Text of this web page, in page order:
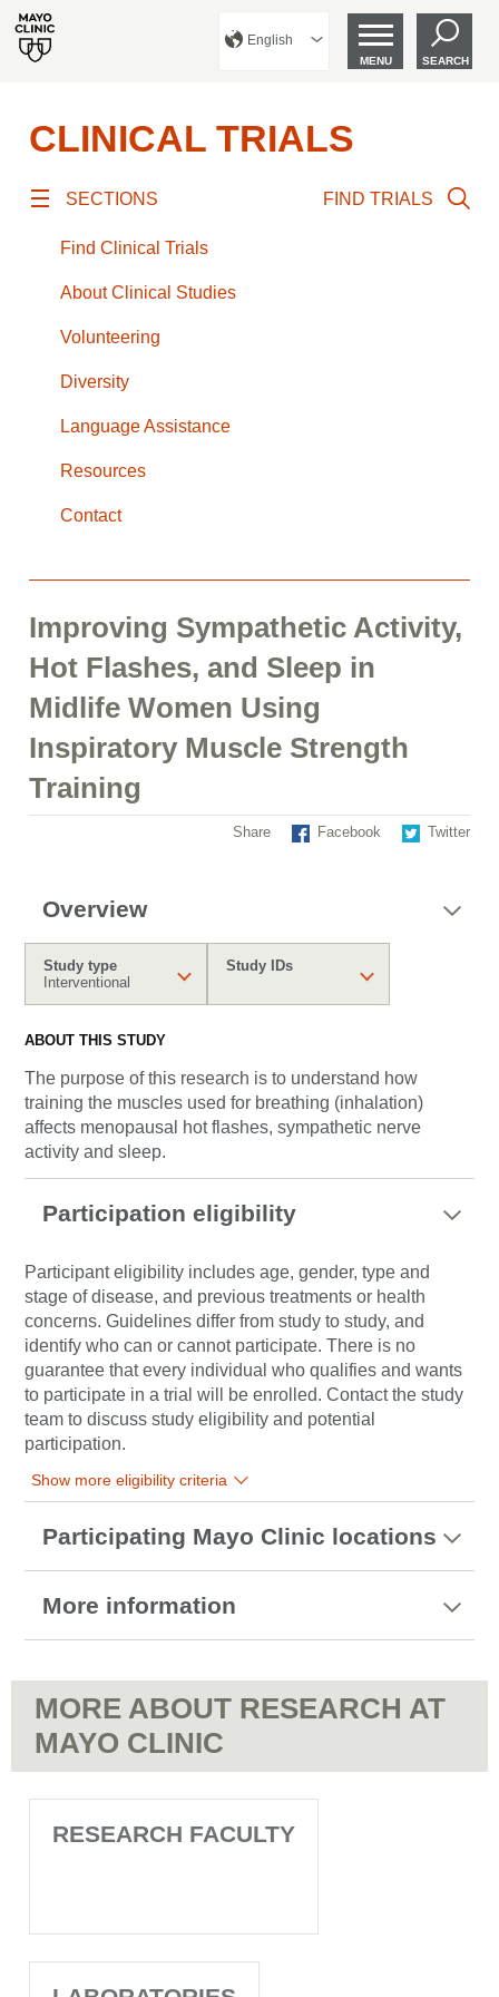
English
MENU SEARCH
CLINICAL TRIALS
SECTIONS
Find Clinical Trials
About Clinical Studies
Volunteering
Diversity
Language Assistance
Resources
Contact
FIND TRIALS
Improving Sympathetic Activity,
Hot Flashes, and Sleep in
Midlife Women Using
Inspiratory Muscle Strength
Training
Share Facebook Twitter
Overview
Study type
Interventional
Study IDs
ABOUT THIS STUDY
The purpose of this research is to understand how
training the muscles used for breathing (inhalation)
affects menopausal hot flashes, sympathetic nerve
activity and sleep.
Participation eligibility
Participant eligibility includes age, gender, type and
stage of disease, and previous treatments or health
concerns. Guidelines differ from study to study, and
identify who can or cannot participate. There is no
guarantee that every individual who qualifies and wants
to participate in a trial will be enrolled. Contact the study
team to discuss study eligibility and potential
participation.
Show more eligibility criteria
Participating Mayo Clinic locations
More information
MORE ABOUT RESEARCH AT
MAYO CLINIC
RESEARCH FACULTY